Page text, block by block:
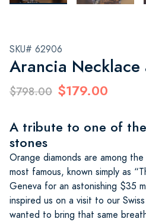
SKU# 62906
Arancia Necklace
$798.00 $179.00
A tribute to one of
stones
Orange diamonds are among
most famous, known simply as
Geneva for an astonishing $35
inspired us on a visit to our
wanted to bring that same